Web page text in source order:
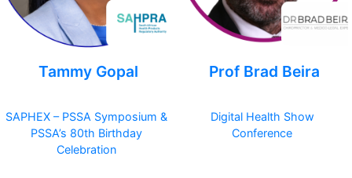
Tammy Gopal
SAPHEX – PSSA Symposium &
PSSA’s 80th Birthday
Celebration
Prof Brad Beira
Digital Health Show
Conference